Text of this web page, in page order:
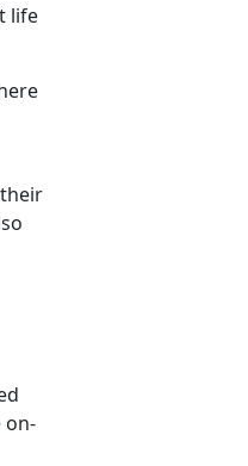
life
on-